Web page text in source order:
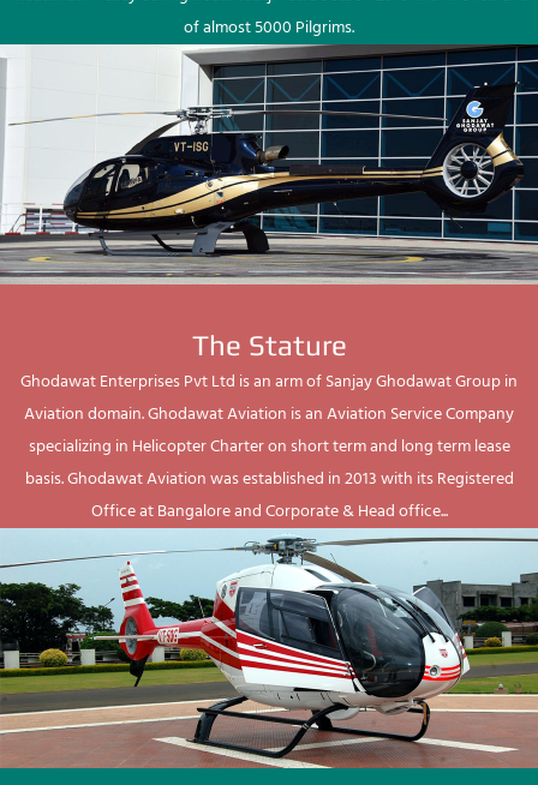
of almost 5000 Pilgrims.
The Stature
Ghodawat Enterprises Pvt Ltd is an arm of Sanjay Ghodawat Group in
Aviation domain. Ghodawat Aviation is an Aviation Service Company
specializing in Helicopter Charter on short term and long term lease
basis. Ghodawat Aviation was established in 2013 with its Registered
Office at Bangalore and Corporate & Head office...